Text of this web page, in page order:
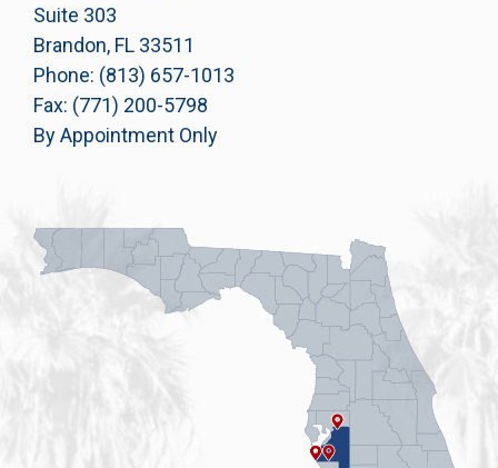
Suite 303
Brandon, FL 33511
Phone: (813) 657-1013
Fax: (771) 200-5798
By Appointment Only